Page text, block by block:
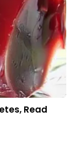
Read